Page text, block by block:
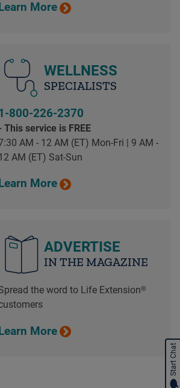
Learn More
WELLNESS
SPECIALISTS
800-226-2370
This service is FREE
AM - 12 AM (ET) Mon-Fri | 9 AM -
AM (ET) Sat-Sun
Learn More
ADVERTISE
IN THE MAGAZINE
the word to Life Extension®
More
Start Chat